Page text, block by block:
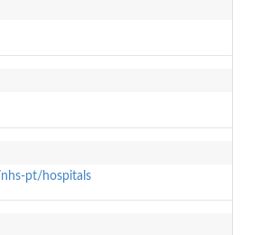
pt/hospitals